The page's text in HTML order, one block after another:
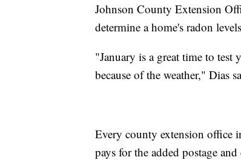
Johnson County Extension
determine a home's radon
"January is a great time to test
because of the weather," Dias
Every county extension office
pays for the added postage